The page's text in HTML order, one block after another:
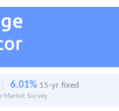
6.01% 15-yr fixed
Market Survey